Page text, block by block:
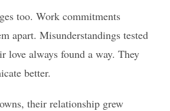
too. Work commitments
apart. Misunderstandings tested
love always found a way. They
better.
their relationship grew